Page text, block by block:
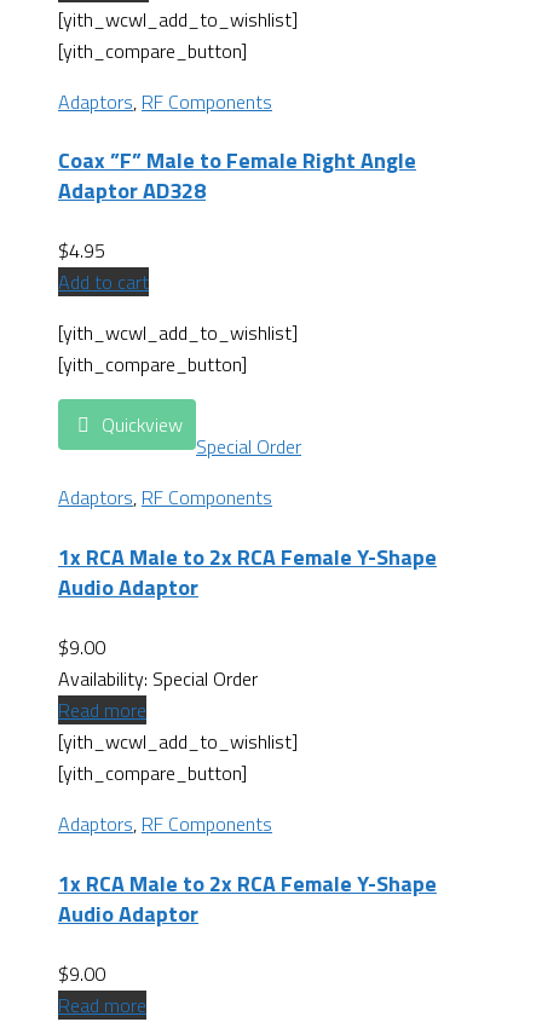
[yith_wcwl_add_to_wishlist]
[yith_compare_button]
Adaptors, RF Components
Coax ”F” Male to Female Right Angle
Adaptor AD328
$4.95
Add to cart
[yith_wcwl_add_to_wishlist]
[yith_compare_button]
Quickview
Special Order
Adaptors, RF Components
1x RCA Male to 2x RCA Female Y-Shape
Audio Adaptor
$9.00
Availability: Special Order
Read more
[yith_wcwl_add_to_wishlist]
[yith_compare_button]
Adaptors, RF Components
1x RCA Male to 2x RCA Female Y-Shape
Audio Adaptor
$9.00
Read more